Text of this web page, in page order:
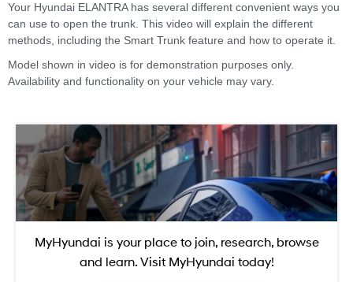
Your Hyundai ELANTRA has several different convenient ways you
can use to open the trunk. This video will explain the different
methods, including the Smart Trunk feature and how to operate it.
Model shown in video is for demonstration purposes only.
Availability and functionality on your vehicle may vary.
MyHyundai is your place to join, research, browse
and learn. Visit MyHyundai today!